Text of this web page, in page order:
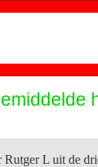
Rutger L uit de